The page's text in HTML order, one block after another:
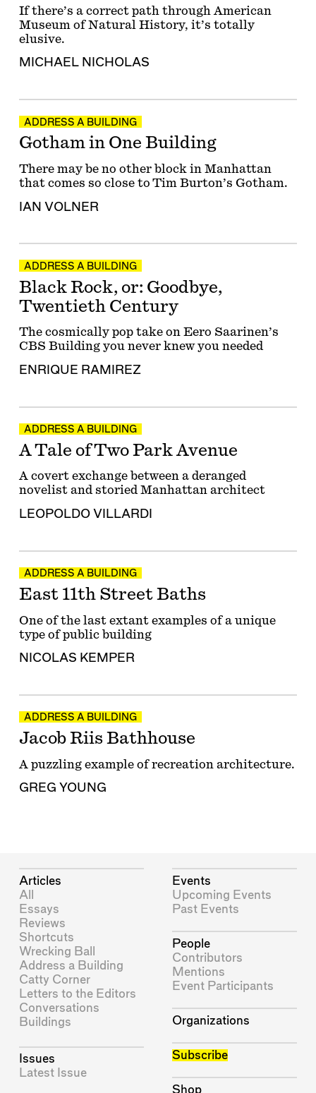
If there’s a correct path through American
Museum of Natural History, it’s totally
elusive.
MICHAEL NICHOLAS
ADDRESS A BUILDING
Gotham in One Building
There may be no other block in Manhattan
that comes so close to Tim Burton’s Gotham.
IAN VOLNER
ADDRESS A BUILDING
Black Rock, or: Goodbye,
Twentieth Century
The cosmically pop take on Eero Saarinen’s
CBS Building you never knew you needed
ENRIQUE RAMIREZ
ADDRESS A BUILDING
A Tale of Two Park Avenue
A covert exchange between a deranged
novelist and storied Manhattan architect
LEOPOLDO VILLARDI
ADDRESS A BUILDING
East 11th Street Baths
One of the last extant examples of a unique
type of public building
NICOLAS KEMPER
ADDRESS A BUILDING
Jacob Riis Bathhouse
A puzzling example of recreation architecture.
GREG YOUNG
Articles
All
Essays
Reviews
Shortcuts
Wrecking Ball
Address a Building
Catty Corner
Letters to the Editors
Conversations
Buildings
Issues
Latest Issue
Events
Upcoming Events
Past Events
People
Contributors
Mentions
Event Participants
Organizations
Subscribe
Shop